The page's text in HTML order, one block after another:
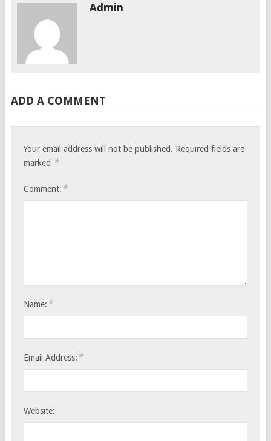
Admin
ADD A COMMENT
Your email address will not be published. Required fields are
marked *
Comment: *
Name: *
Email Address: *
Website: